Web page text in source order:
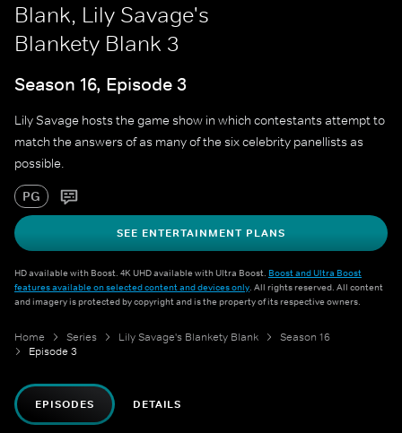
Blank, Lily Savage's
Blankety Blank 3
Season 16, Episode 3
Lily Savage hosts the game show in which contestants attempt to
match the answers of as many of the six celebrity panellists as
possible.
PG
SEE ENTERTAINMENT PLANS
HD available with Boost. 4K UHD available with Ultra Boost. Boost and Ultra Boost
features available on selected content and devices only. All rights reserved. All content
and imagery is protected by copyright and is the property of its respective owners.
Home Series Lily Savage's Blankety Blank
Season 16
Episode 3
EPISODES DETAILS